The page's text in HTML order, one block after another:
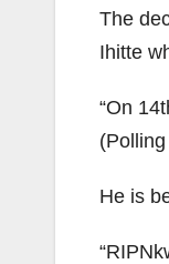
The
Ihitte
“On
He is